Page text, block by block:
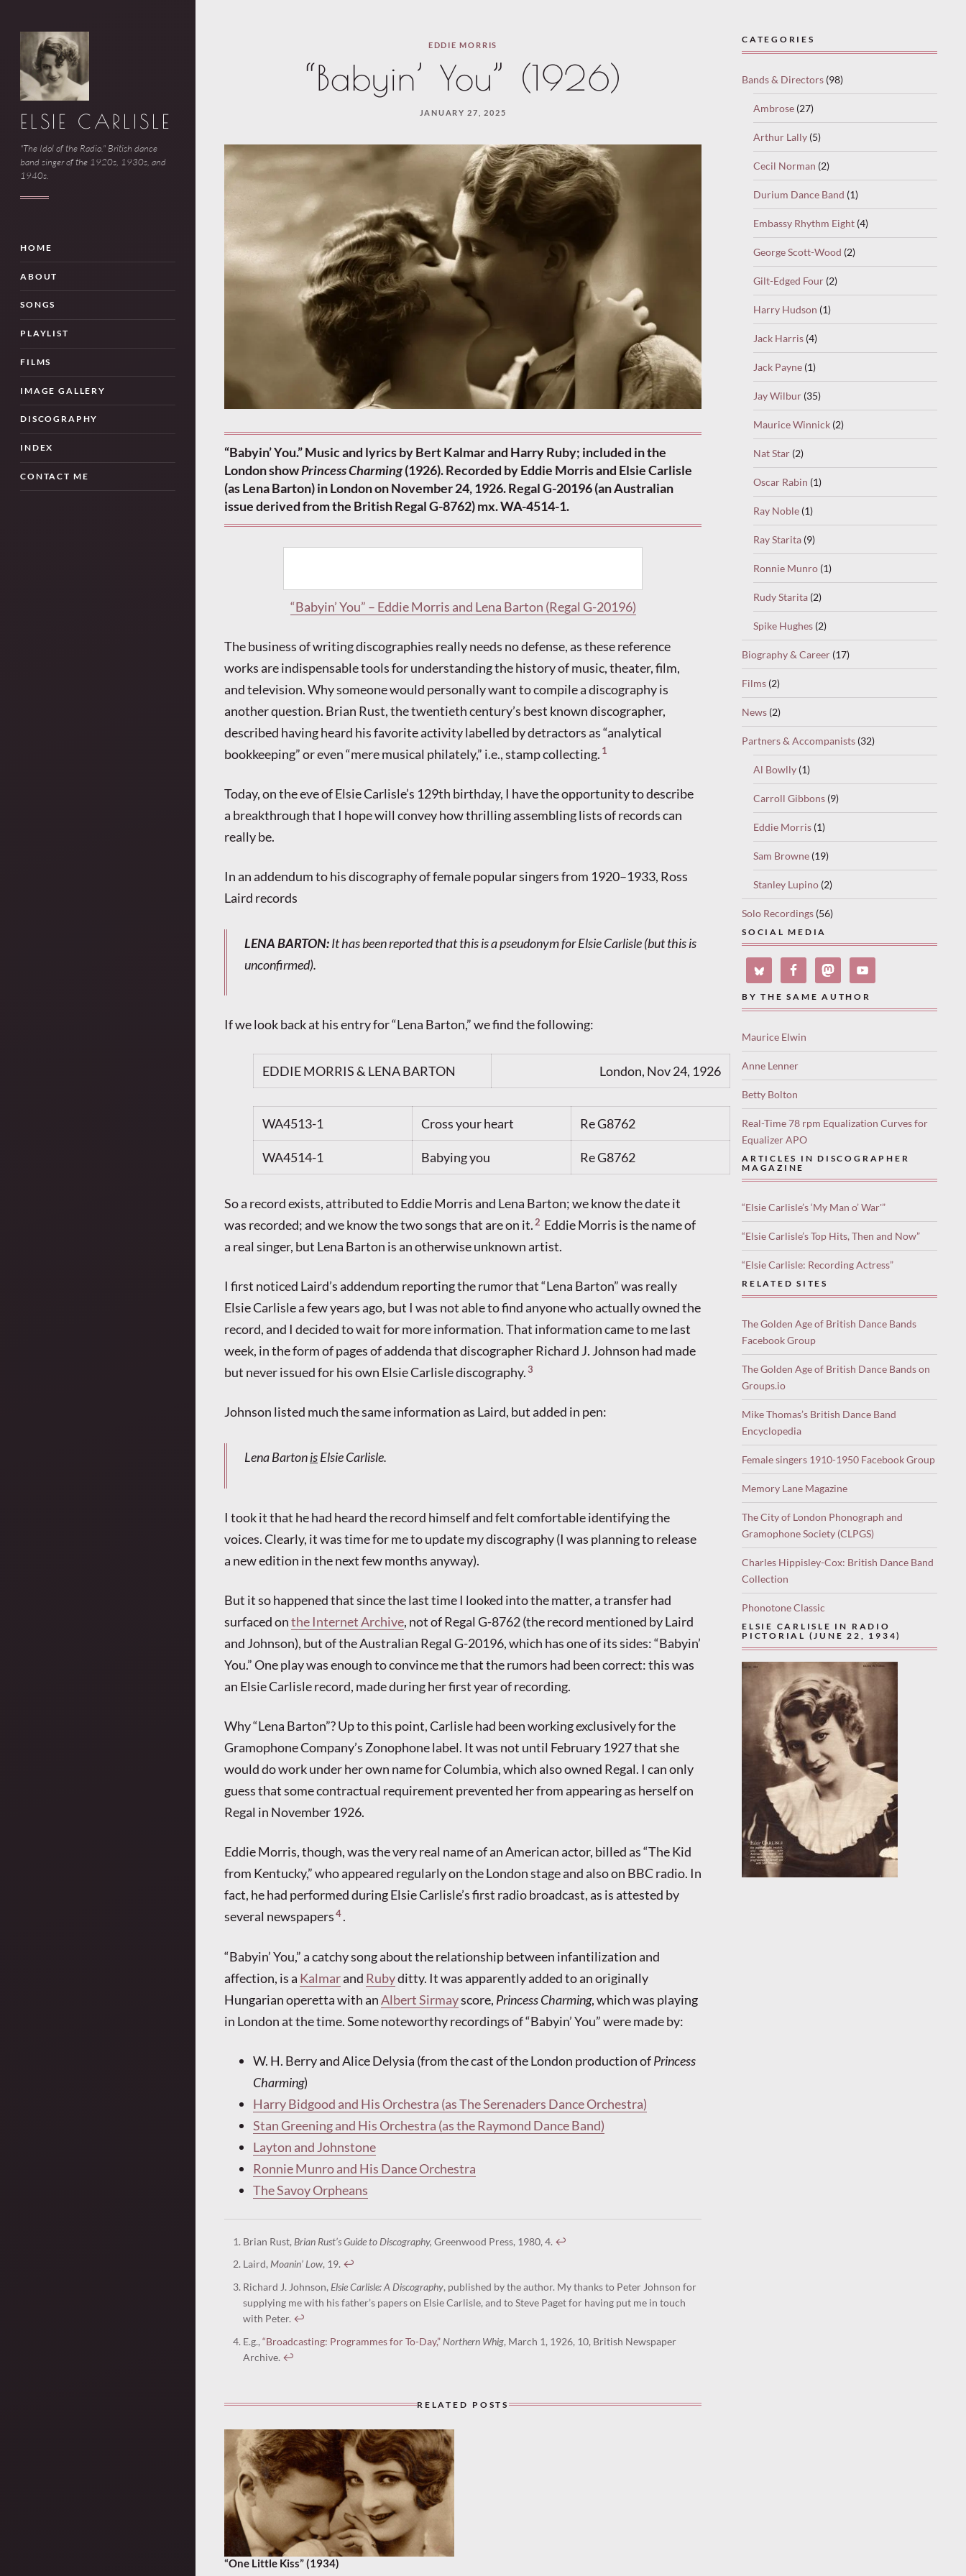
ELSIE CARLISLE
"The Idol of the Radio." British dance
band singer of the 1920s, 1930s, and
1940s.
HOME
ABOUT
SONGS
PLAYLIST
FILMS
IMAGE GALLERY
DISCOGRAPHY
INDEX
CONTACT ME
EDDIE MORRIS
“Babyin’ You” (1926)
JANUARY 27, 2025
“Babyin’ You.” Music and lyrics by Bert Kalmar and Harry Ruby; included in the
London showPrincess Charming(1926). Recorded by Eddie Morris and Elsie Carlisle
(as Lena Barton) in London on November 24, 1926. Regal G-20196 (an Australian
issue derived from the British Regal G-8762) mx. WA-4514-1.
“Babyin’ You” – Eddie Morris and Lena Barton (Regal G-20196)
The business of writing discographies really needs no defense, as these reference
works are indispensable tools for understanding the history of music, theater, film,
and television. Why someone would personally want to compile a discography is
another question. Brian Rust, the twentieth century’s best known discographer,
described having heard his favorite activity labelled by detractors as “analytical
bookkeeping” or even “mere musical philately,” i.e., stamp collecting. 1
Today, on the eve of Elsie Carlisle’s 129th birthday, I have the opportunity to describe
a breakthrough that I hope will convey how thrilling assembling lists of records can
really be.
In an addendum to his discography of female popular singers from 1920–1933, Ross
Laird records
LENA BARTON:It has been reported that this is a pseudonym for Elsie Carlisle (but this is
unconfirmed).
If we look back at his entry for “Lena Barton,” we find the following:
EDDIE MORRIS & LENA BARTON London, Nov 24, 1926
WA4513-1 Cross your heart Re G8762
WA4514-1 Babying you Re G8762
So a record exists, attributed to Eddie Morris and Lena Barton; we know the date it
was recorded; and we know the two songs that are on it. 2 Eddie Morris is the name of
a real singer, but Lena Barton is an otherwise unknown artist.
I first noticed Laird’s addendum reporting the rumor that “Lena Barton” was really
Elsie Carlisle a few years ago, but I was not able to find anyone who actually owned the
record, and I decided to wait for more information. That information came to me last
week, in the form of pages of addenda that discographer Richard J. Johnson had made
but never issued for his own Elsie Carlisle discography.3
Johnson listed much the same information as Laird, but added in pen:
Lena BartonisElsie Carlisle.
I took it that he had heard the record himself and felt comfortable identifying the
voices. Clearly, it was time for me to update my discography (I was planning to release
a new edition in the next few months anyway).
But it so happened that since the last time I looked into the matter, a transfer had
surfaced onthe Internet Archive, not of Regal G-8762 (the record mentioned by Laird
and Johnson), but of the Australian Regal G-20196, which has one of its sides: “Babyin’
You.” One play was enough to convince me that the rumors had been correct: this was
an Elsie Carlisle record, made during her first year of recording.
Why “Lena Barton”? Up to this point, Carlisle had been working exclusively for the
Gramophone Company’s Zonophone label. It was not until February 1927 that she
would do work under her own name for Columbia, which also owned Regal. I can only
guess that some contractual requirement prevented her from appearing as herself on
Regal in November 1926.
Eddie Morris, though, was the very real name of an American actor, billed as “The Kid
from Kentucky,” who appeared regularly on the London stage and also on BBC radio. In
fact, he had performed during Elsie Carlisle’s first radio broadcast, as is attested by
several newspapers4.
“Babyin’ You,” a catchy song about the relationship between infantilization and
affection, is a Kalmarand Rubyditty. It was apparently added to an originally
Hungarian operetta with anAlbert Sirmayscore, Princess Charming, which was playing
in London at the time. Some noteworthy recordings of “Babyin’ You” were made by:
W. H. Berry and Alice Delysia (from the cast of the London production ofPrincess
Charming)
Harry Bidgood and His Orchestra (as The Serenaders Dance Orchestra)
Stan Greening and His Orchestra (as the Raymond Dance Band)
Layton and Johnstone
Ronnie Munro and His Dance Orchestra
The Savoy Orpheans
Brian Rust, Brian Rust’s Guide to Discography, Greenwood Press, 1980, 4. ↩︎
Laird,Moanin’ Low, 19. ↩︎
Richard J. Johnson, Elsie Carlisle: A Discography, published by the author. My thanks to Peter Johnson for
supplying me with his father’s papers on Elsie Carlisle, and to Steve Paget for having put me in touch
with Peter. ↩︎
E.g., “Broadcasting: Programmes for To-Day,” Northern Whig, March 1, 1926, 10, British Newspaper
Archive. ↩︎
RELATED POSTS
“One Little Kiss” (1934)
CATEGORIES
Bands & Directors (98)
Ambrose (27)
Arthur Lally (5)
Cecil Norman (2)
Durium Dance Band (1)
Embassy Rhythm Eight (4)
George Scott-Wood (2)
Gilt-Edged Four (2)
Harry Hudson (1)
Jack Harris (4)
Jack Payne (1)
Jay Wilbur (35)
Maurice Winnick (2)
Nat Star (2)
Oscar Rabin (1)
Ray Noble (1)
Ray Starita (9)
Ronnie Munro (1)
Rudy Starita (2)
Spike Hughes (2)
Biography & Career (17)
Films (2)
News (2)
Partners & Accompanists (32)
Al Bowlly (1)
Carroll Gibbons (9)
Eddie Morris (1)
Sam Browne (19)
Stanley Lupino (2)
Solo Recordings (56)
SOCIAL MEDIA
BY THE SAME AUTHOR
Maurice Elwin
Anne Lenner
Betty Bolton
Real-Time 78 rpm Equalization Curves for
Equalizer APO
ARTICLES IN DISCOGRAPHER
MAGAZINE
“Elsie Carlisle’s ‘My Man o’ War'”
“Elsie Carlisle’s Top Hits, Then and Now”
“Elsie Carlisle: Recording Actress”
RELATED SITES
The Golden Age of British Dance Bands
Facebook Group
The Golden Age of British Dance Bands on
Groups.io
Mike Thomas’s British Dance Band
Encyclopedia
Female singers 1910-1950 Facebook Group
Memory Lane Magazine
The City of London Phonograph and
Gramophone Society (CLPGS)
Charles Hippisley-Cox: British Dance Band
Collection
Phonotone Classic
ELSIE CARLISLE IN RADIO
PICTORIAL (JUNE 22, 1934)